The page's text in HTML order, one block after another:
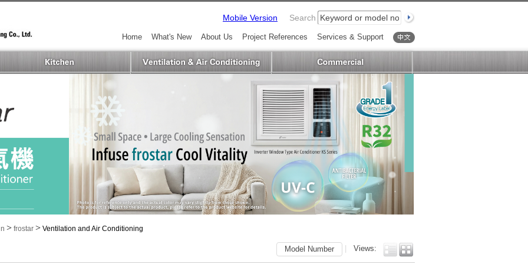
Mobile Version Search
Services & Support
Project References
About Us
What's New
Home
> frostar > Ventilation and Air Conditioning
Views:
Model Number